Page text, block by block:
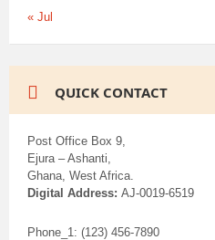
« Jul
QUICK CONTACT
Post Office Box 9,
Ejura – Ashanti,
Ghana, West Africa.
Digital Address: AJ-0019-6519
Phone_1: (123) 456-7890